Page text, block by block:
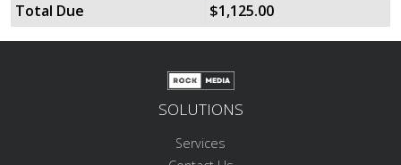
Total Due
$1,125.00
SOLUTIONS
Services